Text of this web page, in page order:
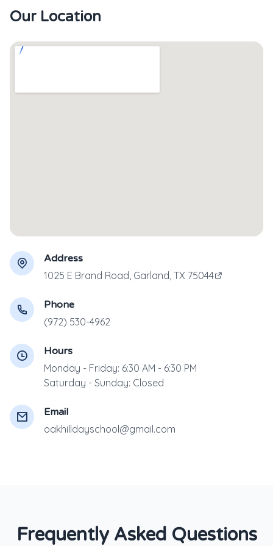
Our Location
Address
1025 E Brand Road, Garland, TX 75044
Phone
(972) 530-4962
Hours
Monday - Friday: 6:30 AM - 6:30 PM
Saturday - Sunday: Closed
Email
oakhilldayschool@gmail.com
Frequently Asked Questions